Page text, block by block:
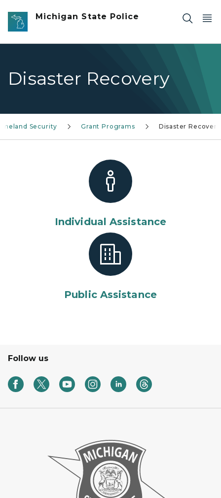
Skip to main content
Michigan State Police
Disaster Recovery
Security Grant Programs Disaster Recovery
Individual Assistance
Public Assistance
Follow us